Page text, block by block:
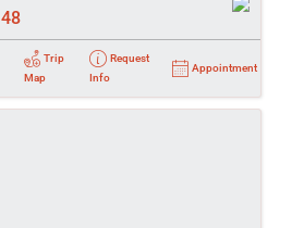
48
Trip
Map
Request
Info
Appointment